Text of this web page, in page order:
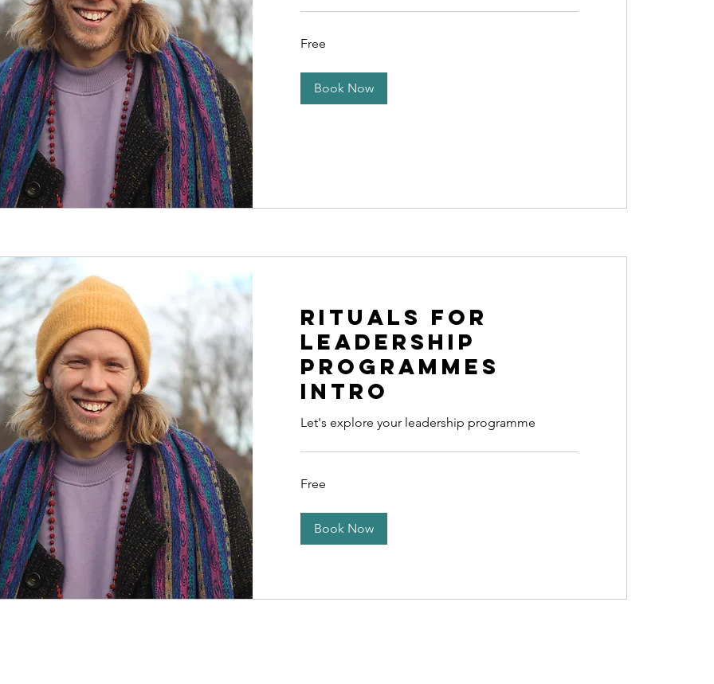
Free
Book Now
Rituals for
leadership
programmes
intro
Let's explore your leadership programme
Free
Book Now